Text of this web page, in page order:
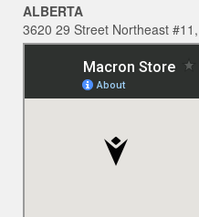
ALBERTA
3620 29 Street Northeast